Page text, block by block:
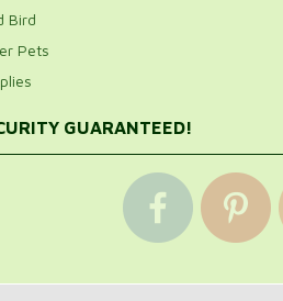
Bird
Pets
GUARANTEED!